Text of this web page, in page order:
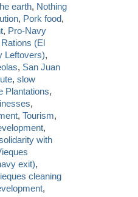
earth, Nothing
, Pork food,
, Pro-Navy
Rations (El
Leftovers),
, San Juan
,slow
Plantations,
,
,Tourism,
,
with
exit),
cleaning
,